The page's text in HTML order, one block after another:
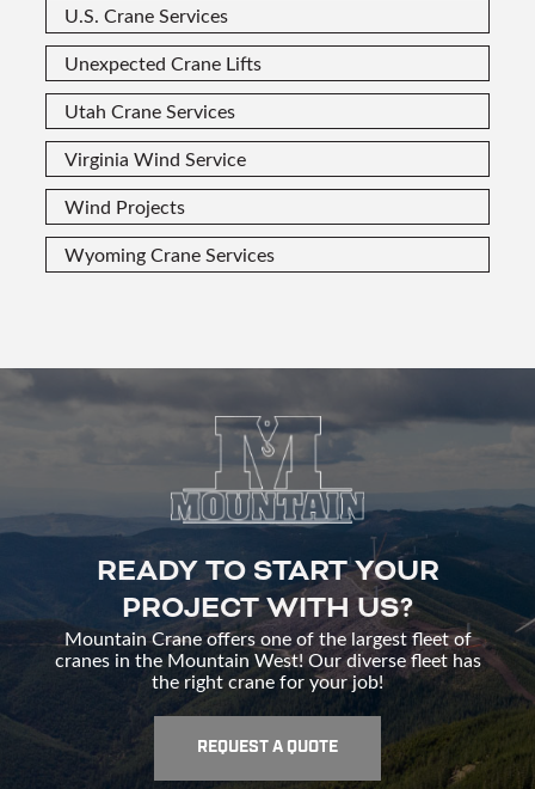
U.S. Crane Services
Unexpected Crane Lifts
Utah Crane Services
Virginia Wind Service
Wind Projects
Wyoming Crane Services
READY TO START YOUR
PROJECT WITH US?
Mountain Crane offers one of the largest fleet of
cranes in the Mountain West! Our diverse fleet has
the right crane for your job!
REQUEST A QUOTE